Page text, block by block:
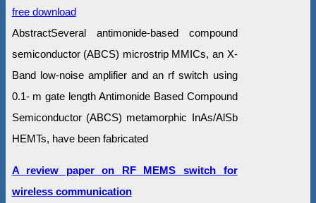
free download
AbstractSeveral antimonide-based compound
semiconductor (ABCS) microstrip MMICs, an X-
Band low-noise amplifier and an rf switch using
0.1- m gate length Antimonide Based Compound
Semiconductor (ABCS) metamorphic InAs/AlSb
HEMTs, have been fabricated
A review paper on RF MEMS switch for
wireless communication